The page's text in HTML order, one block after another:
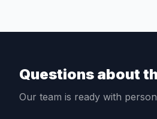
Questions about
Our team is ready with